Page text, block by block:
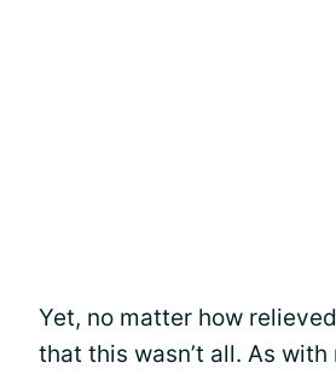
Yet, no matter how
that this wasn’t all. As with